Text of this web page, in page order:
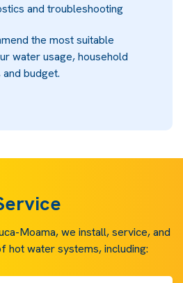
and troubleshooting
the most suitable
water usage, household
budget.
Moama, we install, service, and
hot water systems, including: